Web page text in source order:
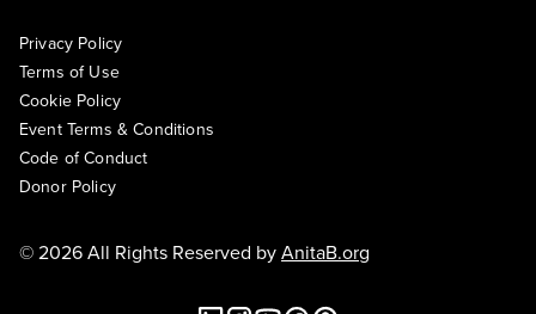
Privacy Policy
Terms of Use
Cookie Policy
Event Terms & Conditions
Code of Conduct
Donor Policy
© 2026 All Rights Reserved byAnitaB.org